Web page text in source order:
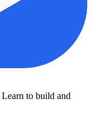
to build and